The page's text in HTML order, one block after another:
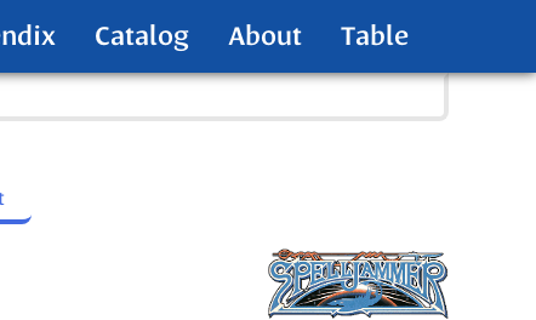
Catalog About Table